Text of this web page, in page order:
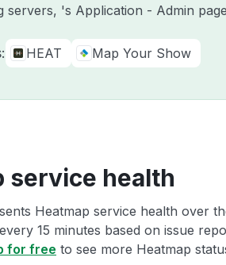
servers, 's Application - Admin
HEAT Map Your Show
service health
Heatmap service health over
15 minutes based on issue
for free to see more Heatmap